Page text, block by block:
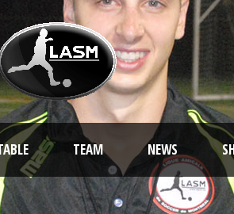
TEAM NEWS